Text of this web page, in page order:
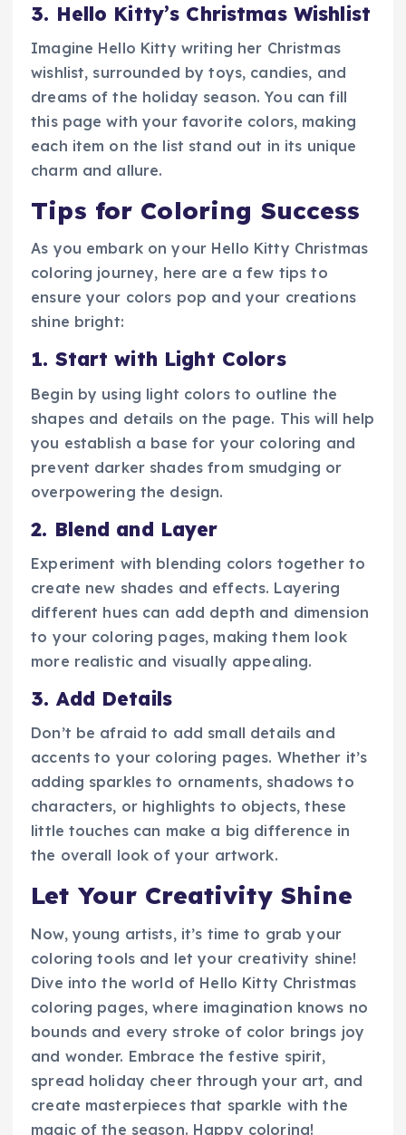
3. Hello Kitty’s Christmas Wishlist
Imagine Hello Kitty writing her Christmas
wishlist, surrounded by toys, candies, and
dreams of the holiday season. You can fill
this page with your favorite colors, making
each item on the list stand out in its unique
charm and allure.
Tips for Coloring Success
As you embark on your Hello Kitty Christmas
coloring journey, here are a few tips to
ensure your colors pop and your creations
shine bright:
1. Start with Light Colors
Begin by using light colors to outline the
shapes and details on the page. This will help
you establish a base for your coloring and
prevent darker shades from smudging or
overpowering the design.
2. Blend and Layer
Experiment with blending colors together to
create new shades and effects. Layering
different hues can add depth and dimension
to your coloring pages, making them look
more realistic and visually appealing.
3. Add Details
Don’t be afraid to add small details and
accents to your coloring pages. Whether it’s
adding sparkles to ornaments, shadows to
characters, or highlights to objects, these
little touches can make a big difference in
the overall look of your artwork.
Let Your Creativity Shine
Now, young artists, it’s time to grab your
coloring tools and let your creativity shine!
Dive into the world of Hello Kitty Christmas
coloring pages, where imagination knows no
bounds and every stroke of color brings joy
and wonder. Embrace the festive spirit,
spread holiday cheer through your art, and
create masterpieces that sparkle with the
magic of the season. Happy coloring!